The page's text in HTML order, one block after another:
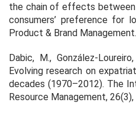
the chain of effects
consumers’ preference for
Product & Brand Management.
Dabic, M., González-
Evolving research on
decades (1970–2012). The
Resource Management, 26